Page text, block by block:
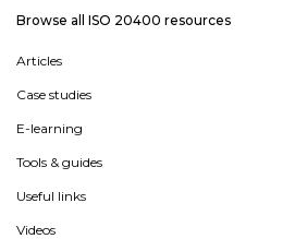
Browse all ISO 20400 resources
Articles
Case studies
E-learning
Tools & guides
Useful links
Videos